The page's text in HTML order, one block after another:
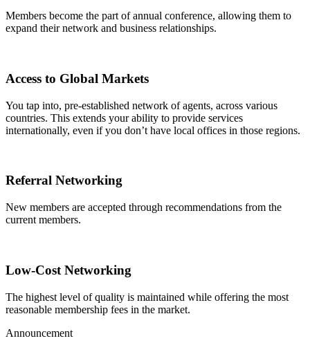
Members become the part of annual conference, allowing them to
expand their network and business relationships.
Access to Global Markets
You tap into, pre-established network of agents, across various
countries. This extends your ability to provide services
internationally, even if you don’t have local offices in those regions.
Referral Networking
New members are accepted through recommendations from the
current members.
Low-Cost Networking
The highest level of quality is maintained while offering the most
reasonable membership fees in the market.
Announcement